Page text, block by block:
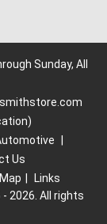
Sunday, All
Us
Links
2026. All rights